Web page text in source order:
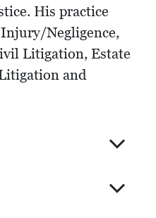
His practice
Negligence,
Litigation, Estate
and